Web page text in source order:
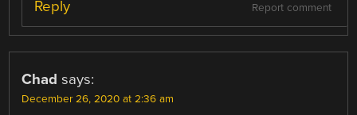
Report comment
Reply
Chad says:
December 26, 2020 at 2:36 am